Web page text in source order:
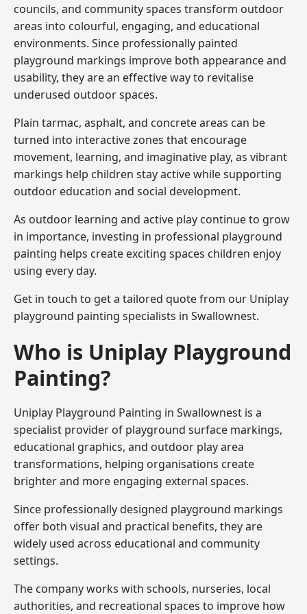
councils, and community spaces transform outdoor
areas into colourful, engaging, and educational
environments. Since professionally painted
playground markings improve both appearance and
usability, they are an effective way to revitalise
underused outdoor spaces.
Plain tarmac, asphalt, and concrete areas can be
turned into interactive zones that encourage
movement, learning, and imaginative play, as vibrant
markings help children stay active while supporting
outdoor education and social development.
As outdoor learning and active play continue to grow
in importance, investing in professional playground
painting helps create exciting spaces children enjoy
using every day.
Get in touch to get a tailored quote from our Uniplay
playground painting specialists in Swallownest.
Who is Uniplay Playground
Painting?
Uniplay Playground Painting in Swallownest is a
specialist provider of playground surface markings,
educational graphics, and outdoor play area
transformations, helping organisations create
brighter and more engaging external spaces.
Since professionally designed playground markings
offer both visual and practical benefits, they are
widely used across educational and community
settings.
The company works with schools, nurseries, local
authorities, and recreational spaces to improve how